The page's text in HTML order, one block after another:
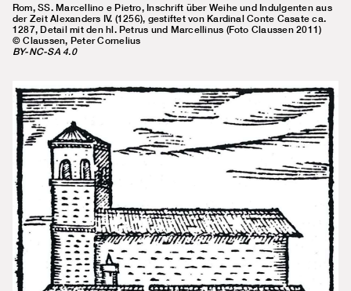
Rom, SS. Marcellino e Pietro, Inschrift über Weihe und Indulgenten aus
der Zeit Alexanders IV. (1256), gestiftet von Kardinal Conte Casate ca.
1287, Detail mit den hl. Petrus und Marcellinus (Foto Claussen 2011)
© Claussen, Peter Cornelius
BY-NC-SA 4.0